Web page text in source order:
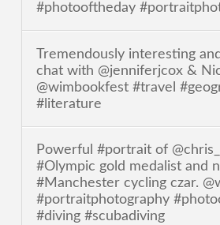
#photooftheday
Tremendously interesting
chat with @jenniferjcox &
@wimbookfest #travel
#literature
Powerful #portrait of
#Olympic gold medalist and
#Manchester cycling czar.
#portraitphotography
#diving #scubadiving